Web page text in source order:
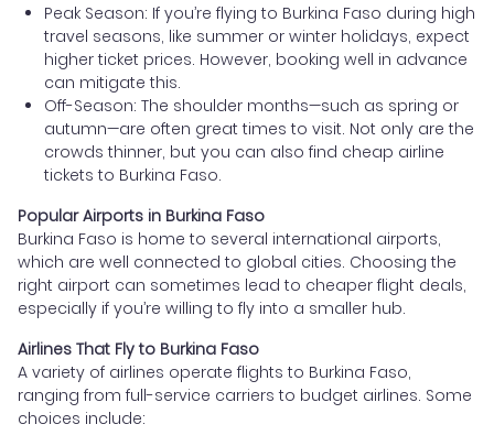
Peak Season: If you’re flying to Burkina Faso during high
travel seasons, like summer or winter holidays, expect
higher ticket prices. However, booking well in advance
can mitigate this.
Off-Season: The shoulder months—such as spring or
autumn—are often great times to visit. Not only are the
crowds thinner, but you can also find cheap airline
tickets to Burkina Faso.
Popular Airports in Burkina Faso
Burkina Faso is home to several international airports,
which are well connected to global cities. Choosing the
right airport can sometimes lead to cheaper flight deals,
especially if you’re willing to fly into a smaller hub.
Airlines That Fly to Burkina Faso
A variety of airlines operate flights to Burkina Faso,
ranging from full-service carriers to budget airlines. Some
choices include: